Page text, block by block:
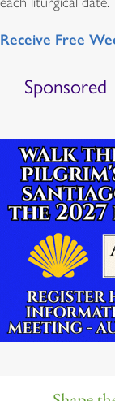
Receive Free
Sponsored